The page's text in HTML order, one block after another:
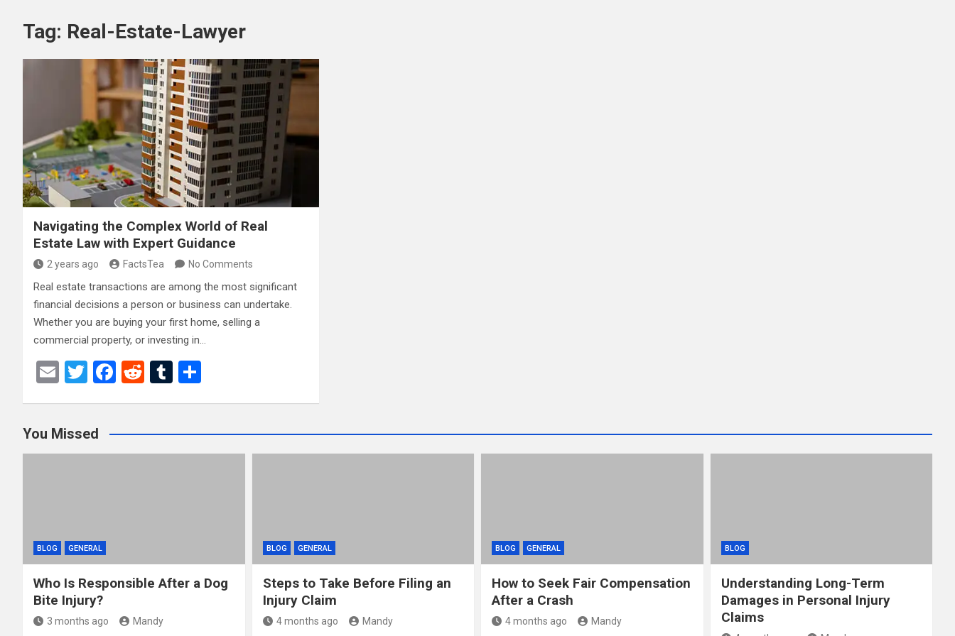
Tag: Real-Estate-Lawyer
Navigating the Complex World of Real
Estate Law with Expert Guidance
2 years ago FactsTea No Comments
Real estate transactions are among the most significant
financial decisions a person or business can undertake.
Whether you are buying your first home, selling a
commercial property, or investing in…
E
T
er
F
b
o
R
di
t
T
bl
r
e
You Missed
BLOG GENERAL
Who Is Responsible After a Dog
Bite Injury?
3 months ago Mandy
BLOG GENERAL
Steps to Take Before Filing an
Injury Claim
4 months ago Mandy
BLOG GENERAL
How to Seek Fair Compensation
After a Crash
4 months ago Mandy
BLOG
Understanding Long-Term
Damages in Personal Injury
Claims